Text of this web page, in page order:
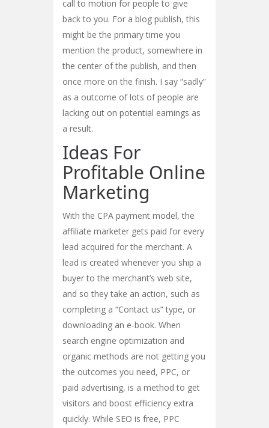
call to motion for people to give
back to you. For a blog publish, this
might be the primary time you
mention the product, somewhere in
the center of the publish, and then
once more on the finish. I say “sadly”
as a outcome of lots of people are
lacking out on potential earnings as
a result.
Ideas For
Profitable Online
Marketing
With the CPA payment model, the
affiliate marketer gets paid for every
lead acquired for the merchant. A
lead is created whenever you ship a
buyer to the merchant’s web site,
and so they take an action, such as
completing a “Contact us” type, or
downloading an e-book. When
search engine optimization and
organic methods are not getting you
the outcomes you need, PPC, or
paid advertising, is a method to get
visitors and boost efficiency extra
quickly. While SEO is free, PPC